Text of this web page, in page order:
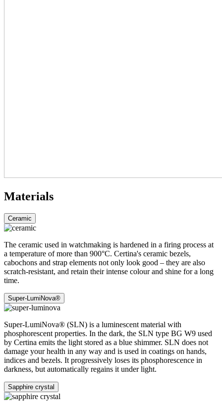
Materials
Ceramic
The ceramic used in watchmaking is hardened in a firing process at
a temperature of more than 900°C. Certina's ceramic bezels,
cabochons and strap elements not only look good – they are also
scratch-resistant, and retain their intense colour and shine for a long
time.
Super-LumiNova®
Super-LumiNova® (SLN) is a luminescent material with
phosphorescent properties. In the dark, the SLN type BG W9 used
by Certina emits the light stored as a blue shimmer. SLN does not
damage your health in any way and is used in coatings on hands,
indices and bezels. It progressively loses its phosphorescence in
darkness, but automatically regains it under light.
Sapphire crystal